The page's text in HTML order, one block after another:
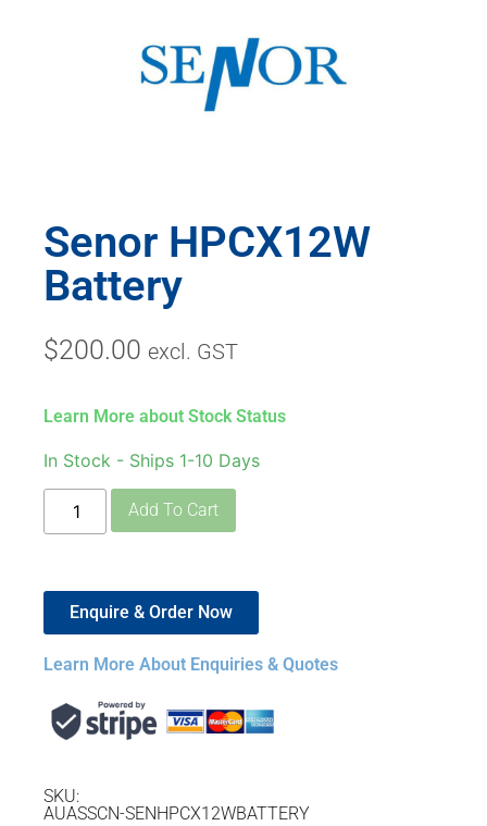
Senor HPCX12W
Battery
$200.00 excl. GST
Learn More about Stock Status
In Stock - Ships 1-10 Days
Add To Cart
Enquire & Order Now
Learn More About Enquiries & Quotes
SKU:
AUASSCN-SENHPCX12WBATTERY